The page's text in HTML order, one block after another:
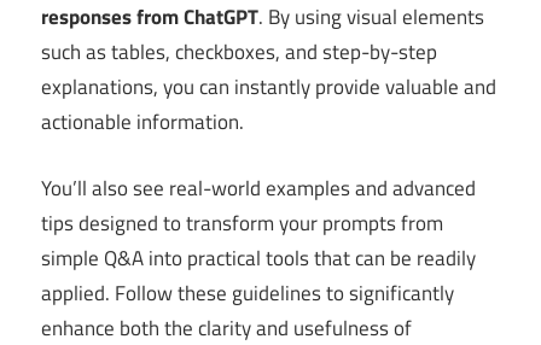
responses from ChatGPT. By using visual elements
such as tables, checkboxes, and step-by-step
explanations, you can instantly provide valuable and
actionable information.
You’ll also see real-world examples and advanced
tips designed to transform your prompts from
simple Q&A into practical tools that can be readily
applied. Follow these guidelines to significantly
enhance both the clarity and usefulness of